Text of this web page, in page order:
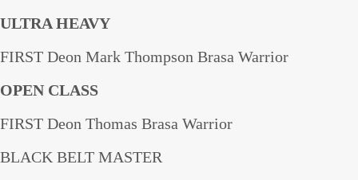
ULTRA HEAVY
FIRST Deon Mark Thompson Brasa Warrior
OPEN CLASS
FIRST Deon Thomas Brasa Warrior
BLACK BELT MASTER